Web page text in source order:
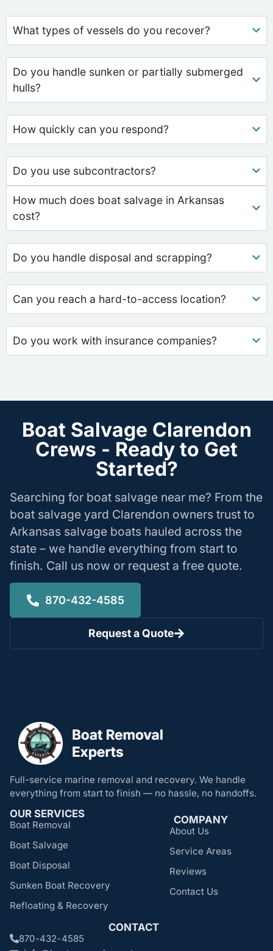
What types of vessels do you recover?
Do you handle sunken or partially submerged
hulls?
How quickly can you respond?
Do you use subcontractors?
How much does boat salvage in Arkansas
cost?
Do you handle disposal and scrapping?
Can you reach a hard-to-access location?
Do you work with insurance companies?
Boat Salvage Clarendon
Crews - Ready to Get
Started?
Searching for boat salvage near me? From the
boat salvage yard Clarendon owners trust to
Arkansas salvage boats hauled across the
state – we handle everything from start to
finish. Call us now or request a free quote.
870-432-4585
Request a Quote
Full-service marine removal and recovery. We handle
everything from start to finish — no hassle, no handoffs.
OUR SERVICES
Boat Removal
Boat Salvage
Boat Disposal
Sunken Boat Recovery
Refloating & Recovery
COMPANY
About Us
Service Areas
Reviews
Contact Us
CONTACT
870-432-4585